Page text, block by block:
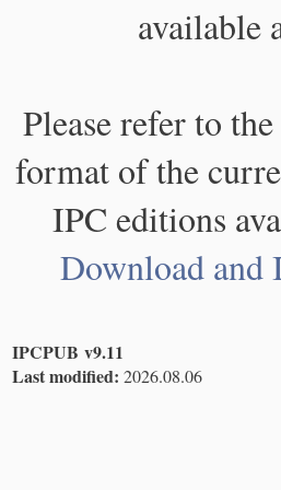
available
Please refer to
format of the
IPC editions
Download and
IPCPUB v9.11
Last modified: 2026.08.06